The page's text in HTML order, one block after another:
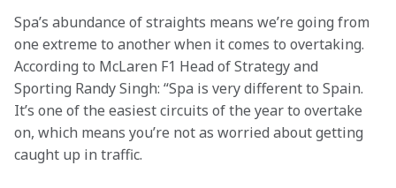
Spa’s abundance of straights means we’re going from
one extreme to another when it comes to overtaking.
According to McLaren F1 Head of Strategy and
Sporting Randy Singh: “Spa is very different to Spain.
It’s one of the easiest circuits of the year to overtake
on, which means you’re not as worried about getting
caught up in traffic.